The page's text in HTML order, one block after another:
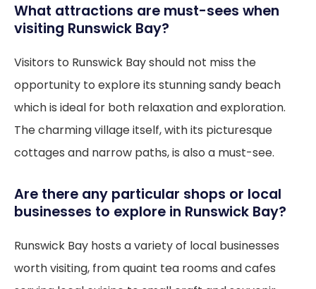
What attractions are must-sees when
visiting Runswick Bay?
Visitors to Runswick Bay should not miss the
opportunity to explore its stunning sandy beach
which is ideal for both relaxation and exploration.
The charming village itself, with its picturesque
cottages and narrow paths, is also a must-see.
Are there any particular shops or local
businesses to explore in Runswick Bay?
Runswick Bay hosts a variety of local businesses
worth visiting, from quaint tea rooms and cafes